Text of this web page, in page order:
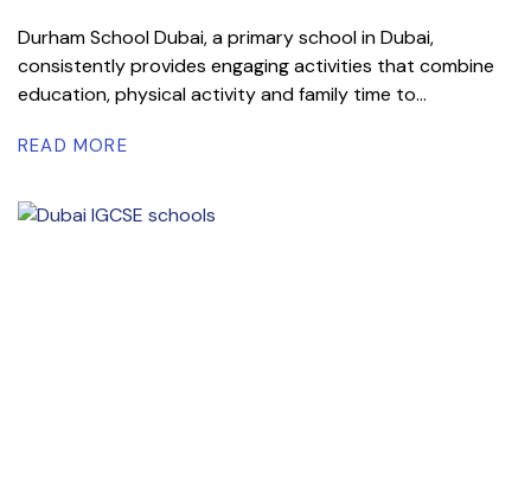
Durham School Dubai, a primary school in Dubai,
consistently provides engaging activities that combine
education, physical activity and family time to...
READ MORE